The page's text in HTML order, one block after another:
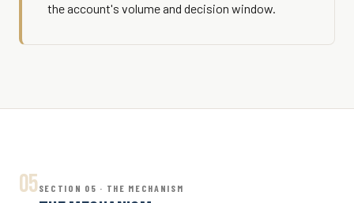
the account's volume and decision window.
05SECTION 05 · THE MECHANISM